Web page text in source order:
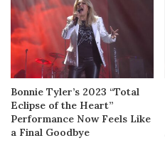
Bonnie Tyler’s 2023 “Total
Eclipse of the Heart”
Performance Now Feels Like
a Final Goodbye